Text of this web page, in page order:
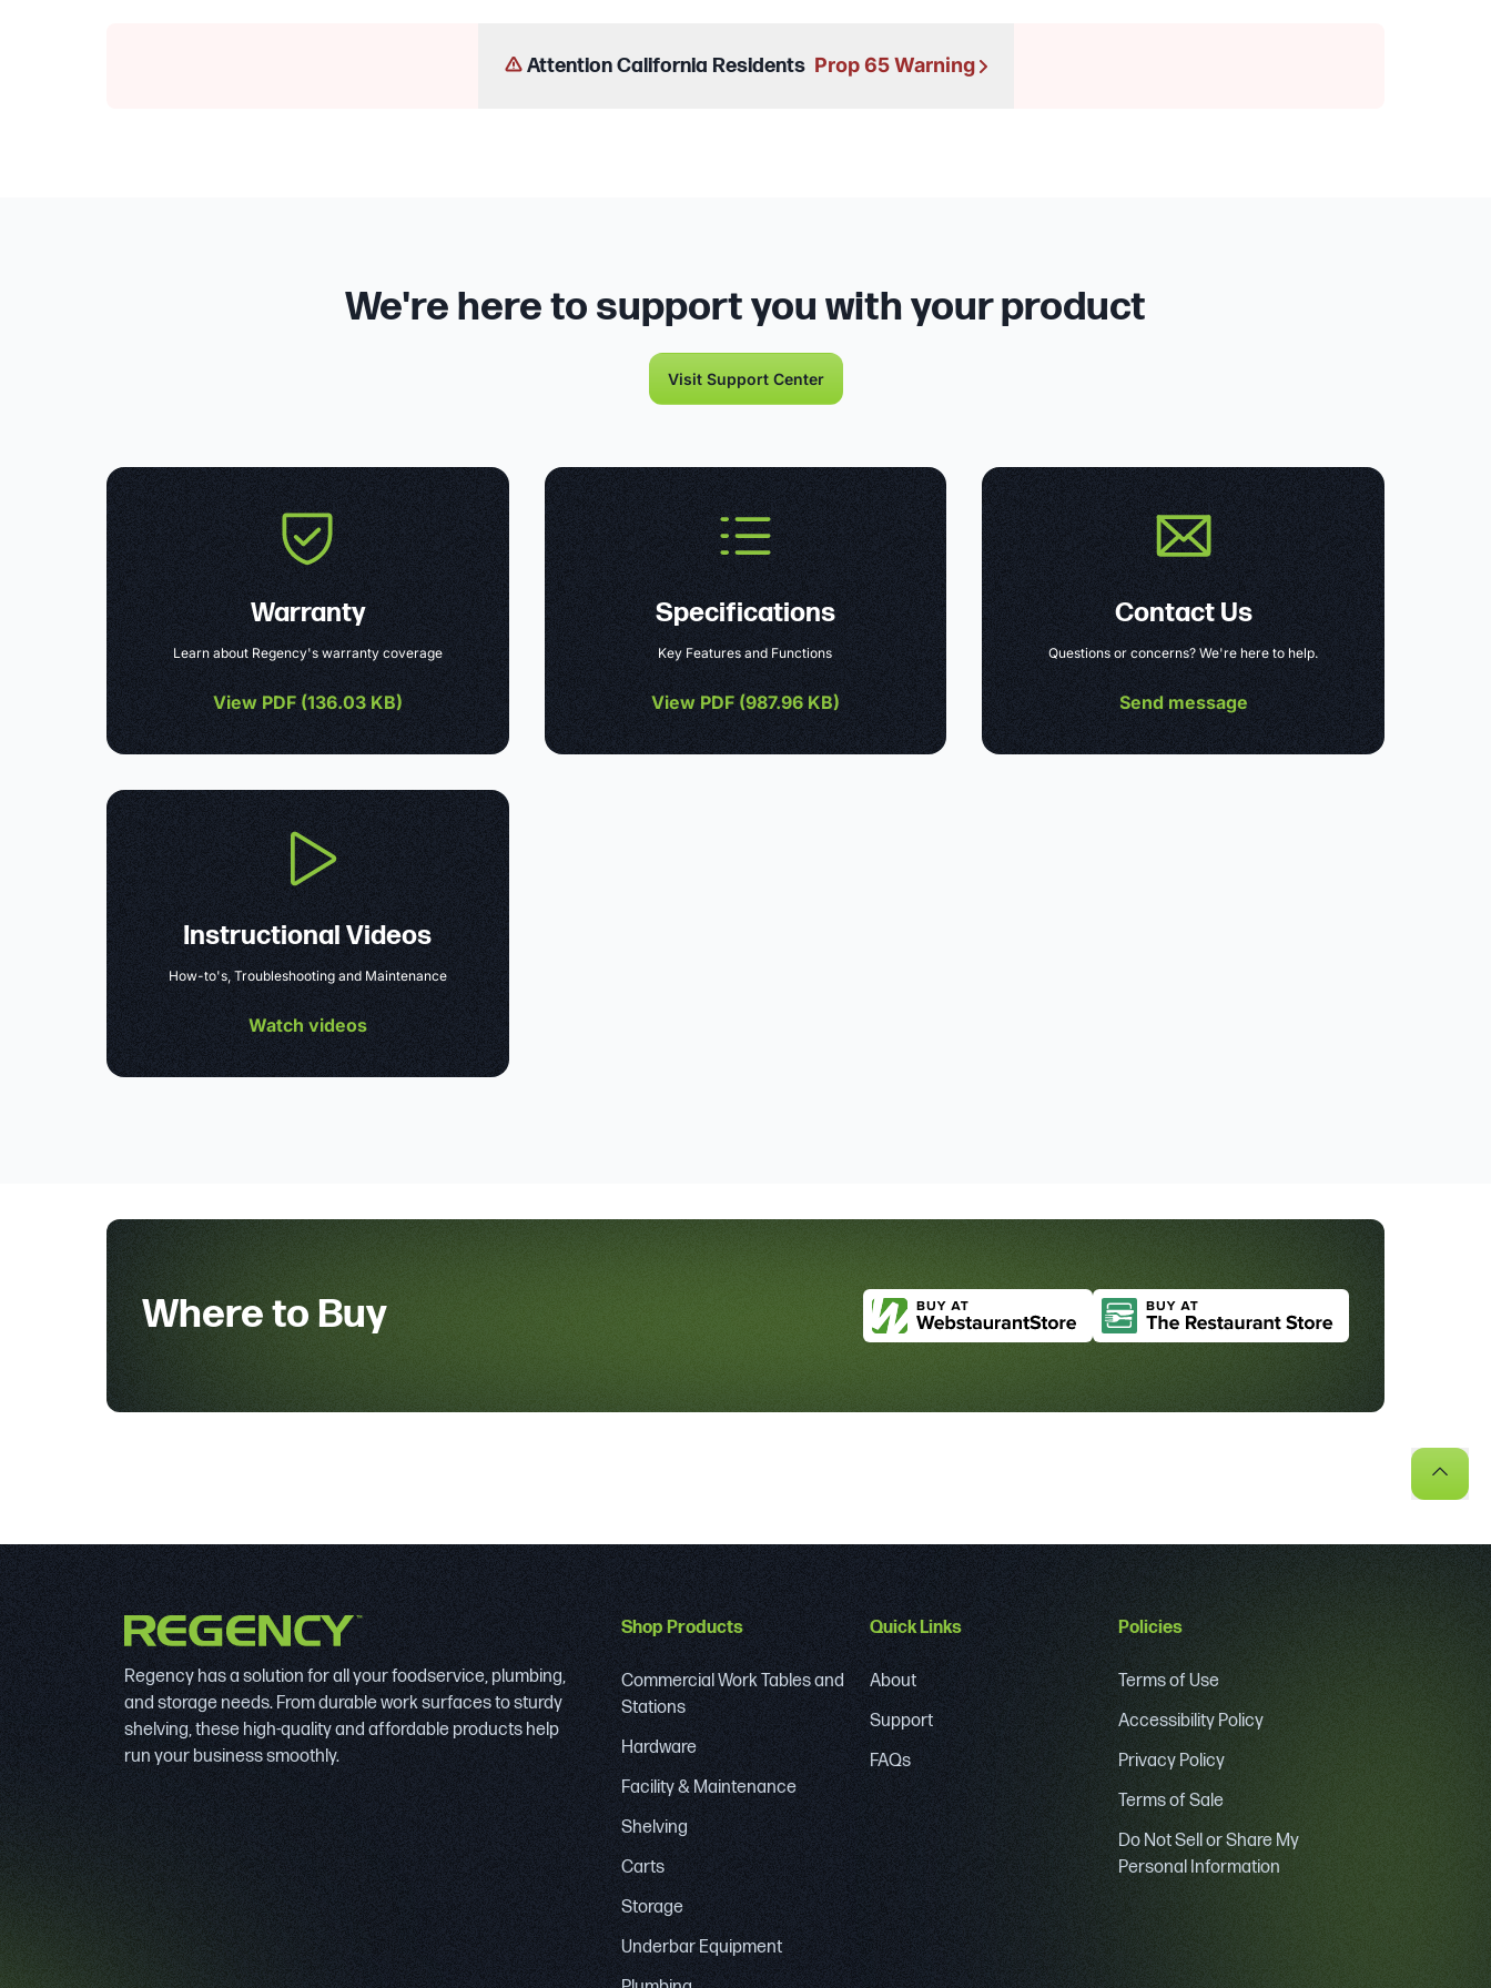
Attention California Residents Prop 65 Warning
We're here to support you with your product
Visit Support Center
Warranty
Learn about Regency's warranty coverage
View PDF (136.03 KB)
Specifications
Key Features and Functions
View PDF (987.96 KB)
Contact Us
Questions or concerns? We're here to help.
Send message
Instructional Videos
How-to's, Troubleshooting and Maintenance
Watch videos
Where to Buy
Regency has a solution for all your foodservice, plumbing,
and storage needs. From durable work surfaces to sturdy
shelving, these high-quality and affordable products help
run your business smoothly.
Shop Products
Commercial Work Tables and
Stations
Hardware
Facility & Maintenance
Shelving
Carts
Storage
Underbar Equipment
Quick Links
About
Support
FAQs
Policies
Terms of Use
Accessibility Policy
Privacy Policy
Terms of Sale
Do Not Sell or Share My
Personal Information